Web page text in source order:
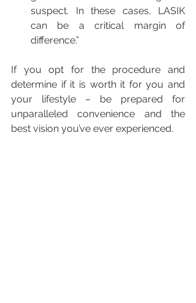
suspect. In these cases, LASIK
can be a critical margin of
difference.”
If you opt for the procedure and
determine if it is worth it for you and
your lifestyle – be prepared for
unparalleled convenience and the
best vision you’ve ever experienced.